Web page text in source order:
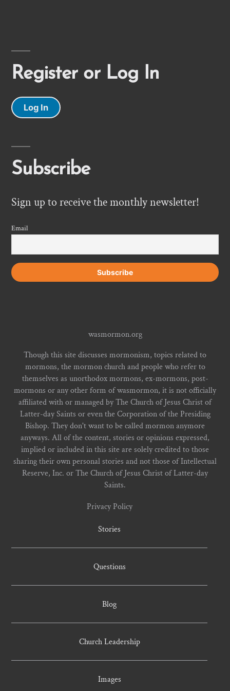
Register or Log In
Log In
Subscribe
Sign up to receive the monthly newsletter!
Email
wasmormon.org
Though this site discusses mormonism, topics related to
mormons, the mormon church and people who refer to
themselves as unorthodox mormons, ex-mormons, post-
mormons or any other form of wasmormon, it is not officially
affiliated with or managed by The Church of Jesus Christ of
Latter-day Saints or even the Corporation of the Presiding
Bishop. They don't want to be called mormon anymore
anyways. All of the content, stories or opinions expressed,
implied or included in this site are solely credited to those
sharing their own personal stories and not those of Intellectual
Reserve, Inc. or The Church of Jesus Christ of Latter-day
Saints.
Privacy Policy
Stories
Questions
Blog
Church Leadership
Images